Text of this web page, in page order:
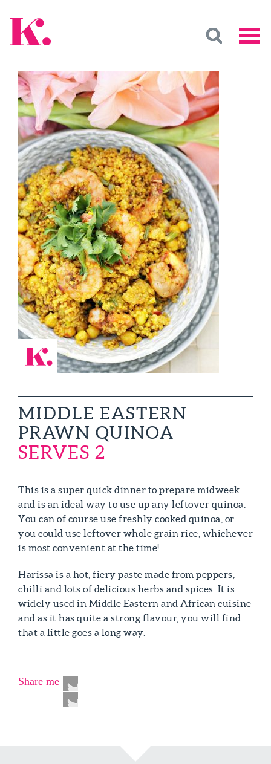
MIDDLE EASTERN
PRAWN QUINOA
SERVES 2
This is a super quick dinner to prepare midweek
and is an ideal way to use up any leftover quinoa.
You can of course use freshly cooked quinoa, or
you could use leftover whole grain rice, whichever
is most convenient at the time!
Harissa is a hot, fiery paste made from peppers,
chilli and lots of delicious herbs and spices. It is
widely used in Middle Eastern and African cuisine
and as it has quite a strong flavour, you will find
that a little goes a long way.
Share me